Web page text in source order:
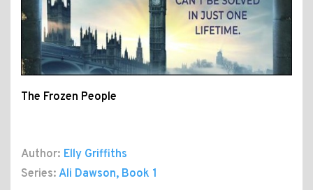
The Frozen People
Author: Elly Griffiths
Series: Ali Dawson, Book 1